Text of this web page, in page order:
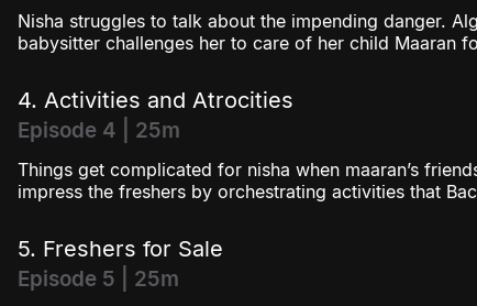
Nisha struggles to talk about the impending danger.
babysitter challenges her to care of her child Maaran
4. Activities and Atrocities
Episode 4 | 25m
Things get complicated for nisha when maaran’s
impress the freshers by orchestrating activities that
5. Freshers for Sale
Episode 5 | 25m